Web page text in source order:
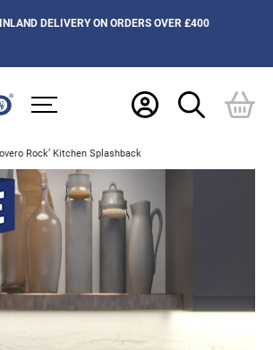
DELIVERY ON ORDERS OVER £400
Rock’ Kitchen Splashback